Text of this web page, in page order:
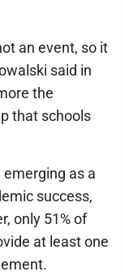
an event, so it
said in
the
that schools
as a
success,
only 51% of
at least one